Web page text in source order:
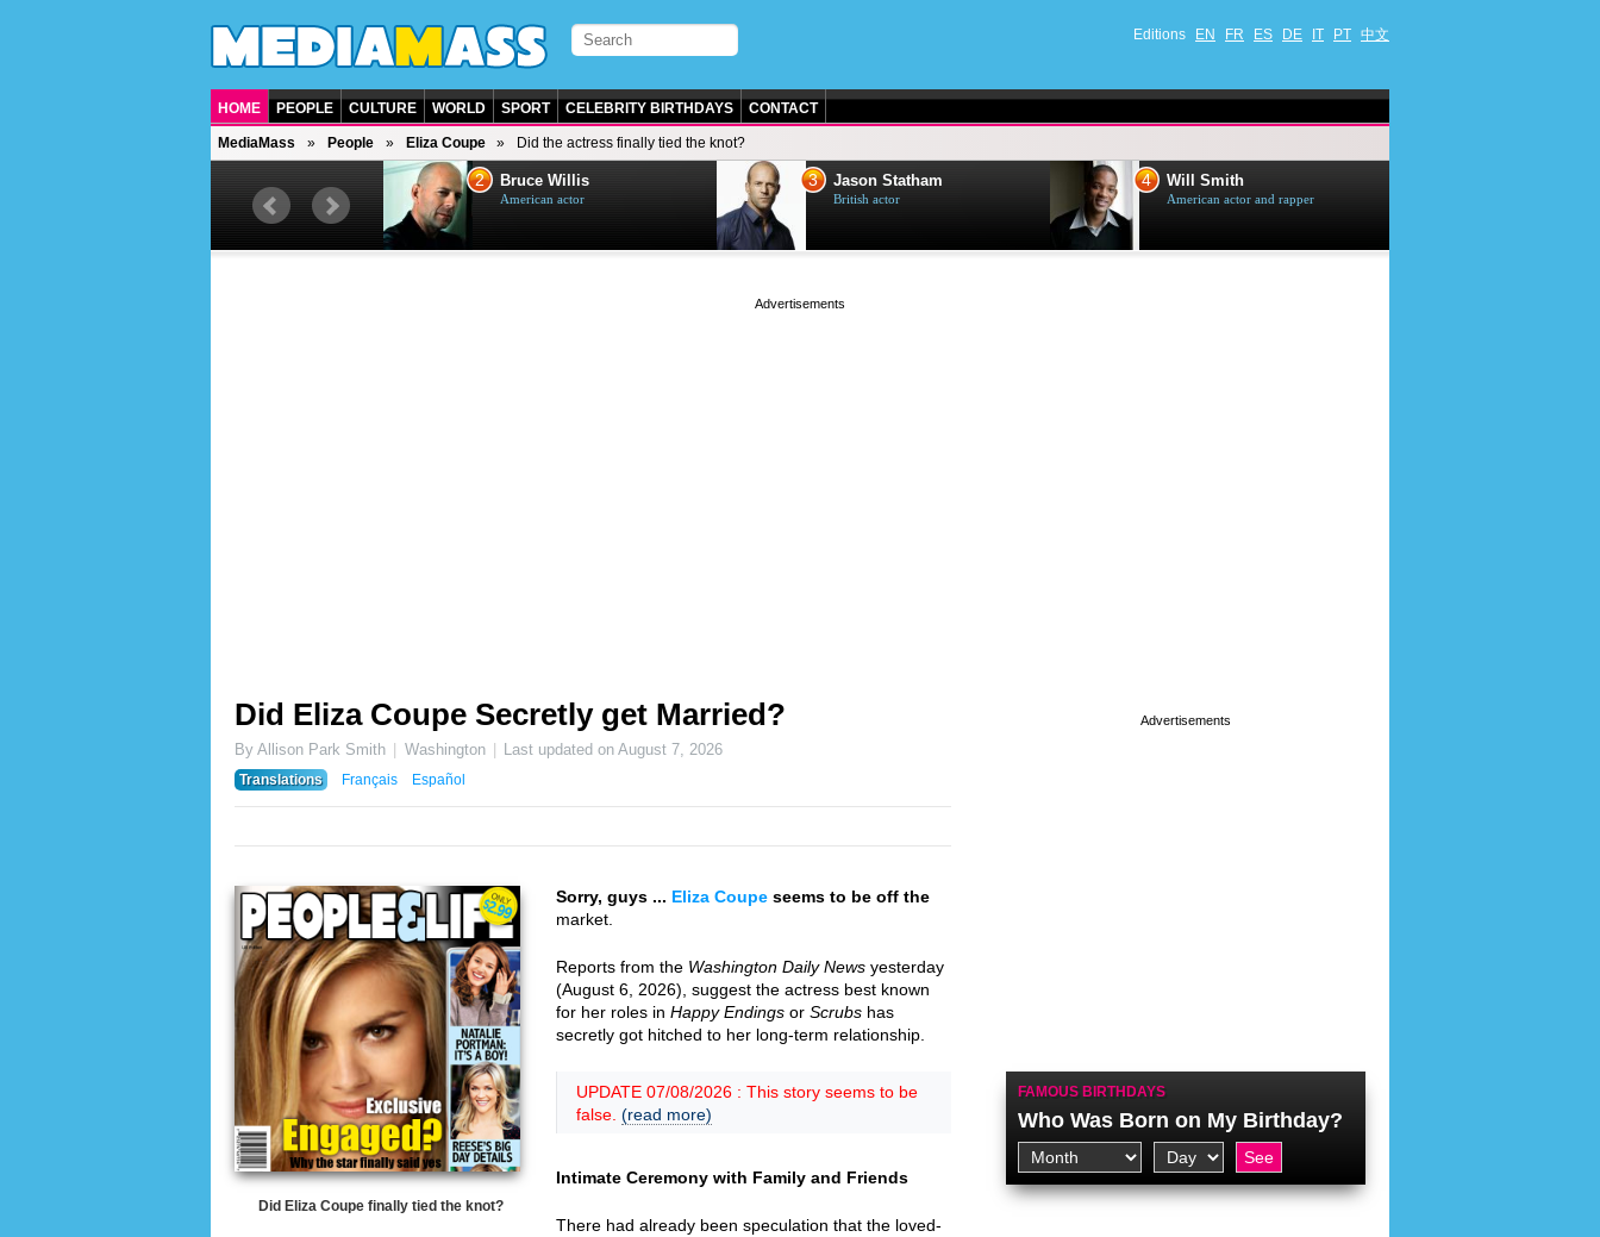
Editions EN FR ES DE IT PT 中文
HOME PEOPLE CULTURE WORLD SPORT CELEBRITY BIRTHDAYS CONTACT
MediaMass People Eliza Coupe Did the actress finally tied the knot?
British singer, musician and
2 Bruce Willis
American actor
3 Jason Statham
British actor
4 Will Smith
American actor and rapper
Did Eliza Coupe Secretly get Married?
By Allison Park Smith Washington Last updated onAugust 7, 2026
Translations
Français Español
Did Eliza Coupe finally tied the knot?
Sorry, guys ... Eliza Coupe seems to be off the
market.
Reports from the Washington Daily News yesterday
(August 6, 2026), suggest the actress best known
for her roles in Happy Endings or Scrubs has
secretly got hitched to her long-term relationship.
UPDATE 07/08/2026 : This story seems to be
false. (read more)
Intimate Ceremony with Family and Friends
There had already been speculation that the loved-
FAMOUS BIRTHDAYS
Who Was Born on My Birthday?